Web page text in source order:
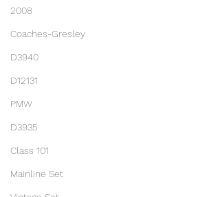
2008
Coaches-Gresley
D3940
D12131
PMW
D3935
Class 101
Mainline Set